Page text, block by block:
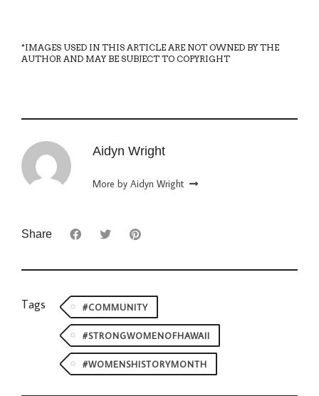
*IMAGES USED IN THIS ARTICLE ARE NOT OWNED BY THE
AUTHOR AND MAY BE SUBJECT TO COPYRIGHT
Aidyn Wright
More by Aidyn Wright
Share
Tags #COMMUNITY
#STRONGWOMENOFHAWAII
#WOMENSHISTORYMONTH